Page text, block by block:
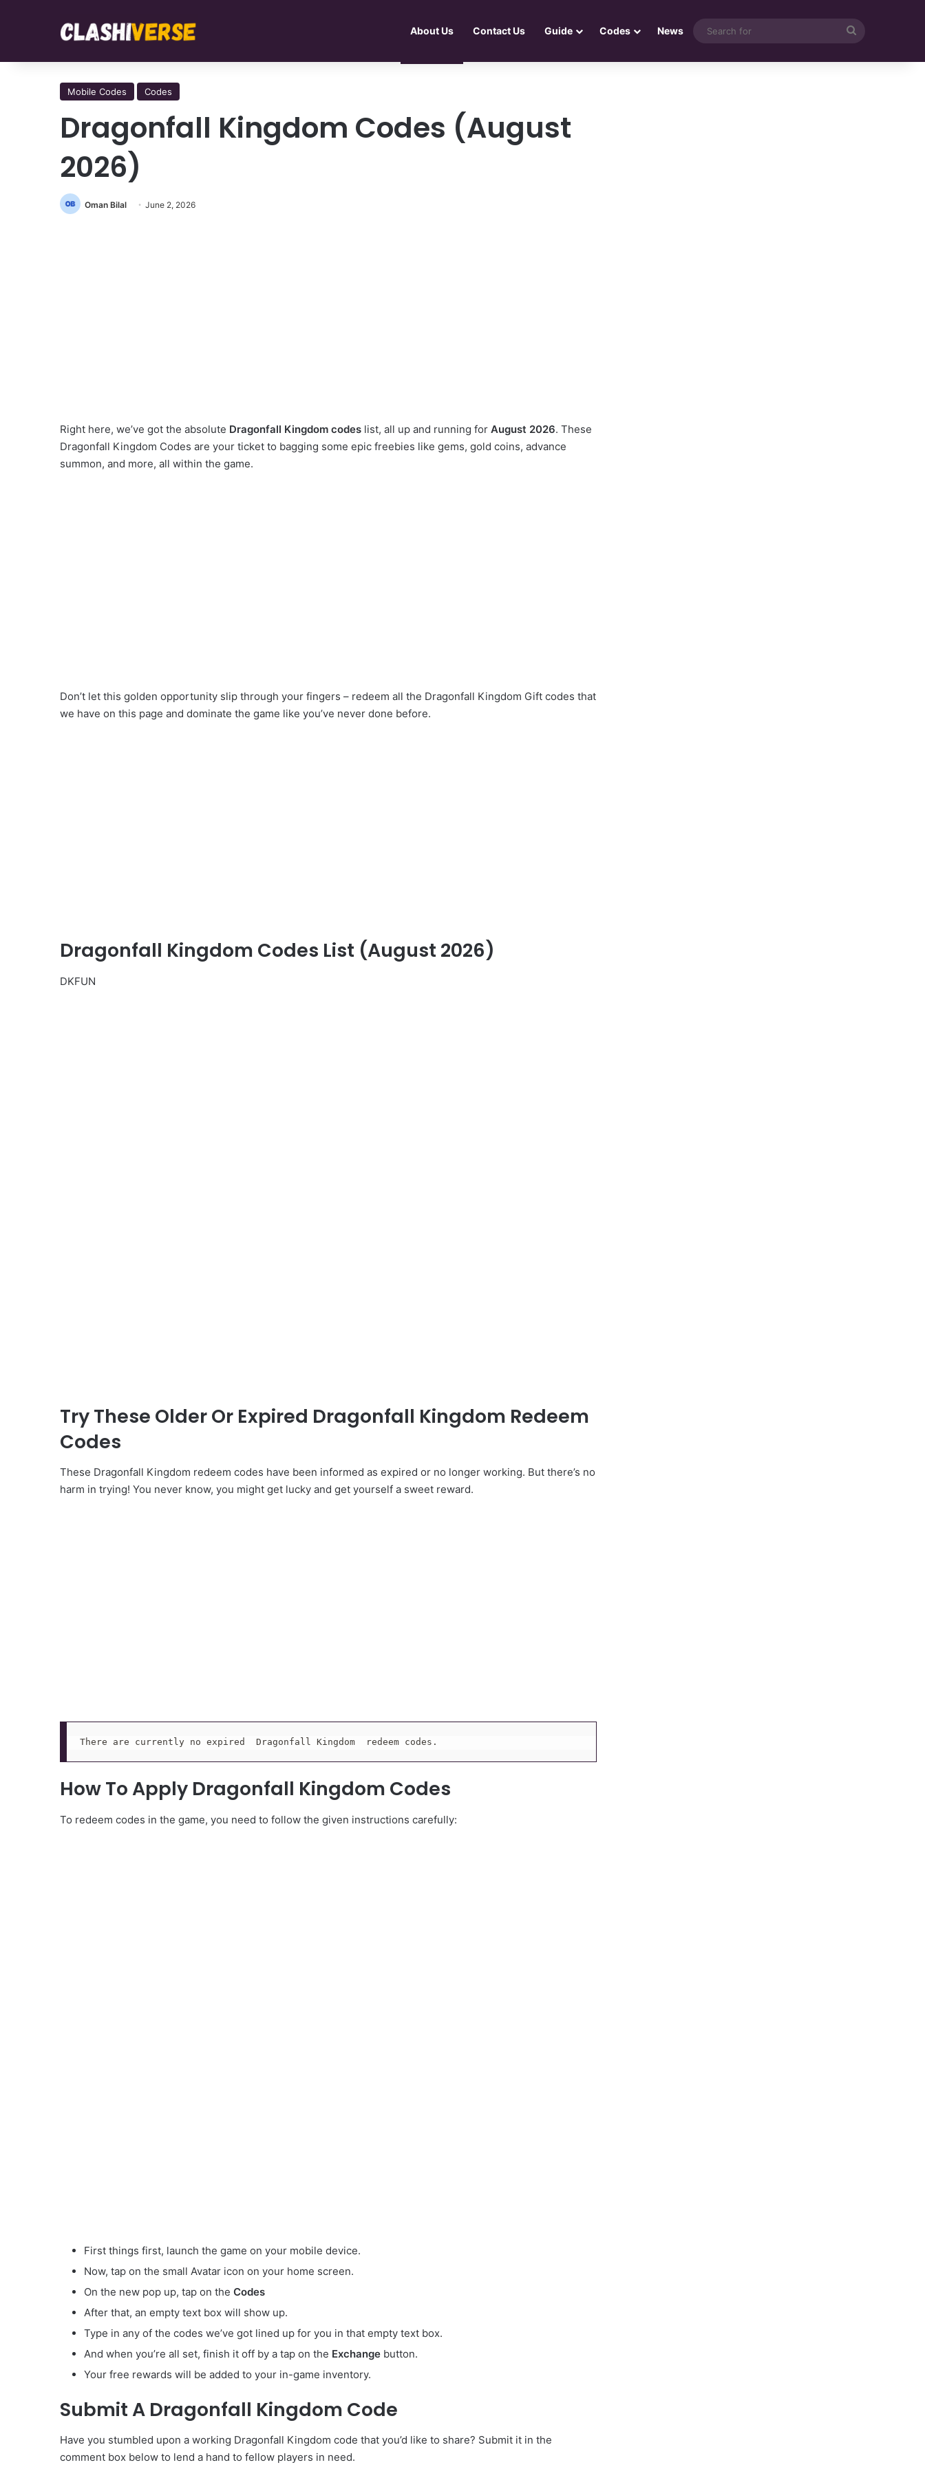
About Us Contact Us Guide Codes News
Mobile Codes Codes
Dragonfall Kingdom Codes (August
2026)
Oman Bilal June 2, 2026
Right here, we’ve got the absolute Dragonfall Kingdom codes list, all up and running for August 2026. These
Dragonfall Kingdom Codes are your ticket to bagging some epic freebies like gems, gold coins, advance
summon, and more, all within the game.
Don’t let this golden opportunity slip through your fingers – redeem all the Dragonfall Kingdom Gift codes that
we have on this page and dominate the game like you’ve never done before.
Dragonfall Kingdom Codes List (August 2026)
DKFUN
Try These Older Or Expired Dragonfall Kingdom Redeem
Codes
These Dragonfall Kingdom redeem codes have been informed as expired or no longer working. But there’s no
harm in trying! You never know, you might get lucky and get yourself a sweet reward.
There are currently no expired  Dragonfall Kingdom  redeem codes.
How To Apply Dragonfall Kingdom Codes
To redeem codes in the game, you need to follow the given instructions carefully:
First things first, launch the game on your mobile device.
Now, tap on the small Avatar icon on your home screen.
On the new pop up, tap on the Codes
After that, an empty text box will show up.
Type in any of the codes we’ve got lined up for you in that empty text box.
And when you’re all set, finish it off by a tap on the Exchange button.
Your free rewards will be added to your in-game inventory.
Submit A Dragonfall Kingdom Code
Have you stumbled upon a working Dragonfall Kingdom code that you’d like to share? Submit it in the
comment box below to lend a hand to fellow players in need.